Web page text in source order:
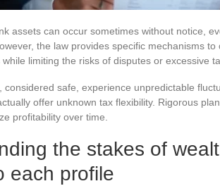
assets can occur sometimes without notice,
the law provides specific mechanisms
limiting the risks of disputes or excessive
considered safe, experience unpredictable
offer unknown tax flexibility. Rigorous
profitability over time.
the stakes of
each profile